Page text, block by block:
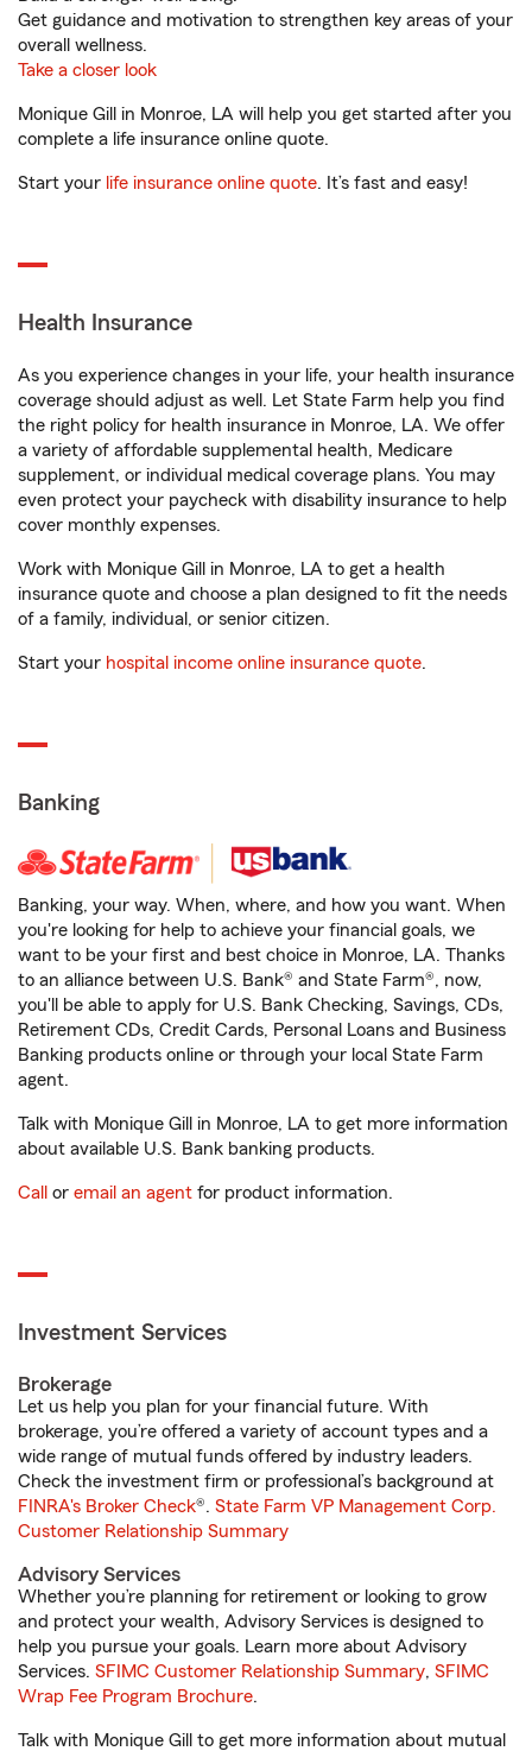
Get guidance and motivation to strengthen key areas of your
overall wellness.
Take a closer look
Monique Gill in Monroe, LA will help you get started after you
complete a life insurance online quote.
Start your life insurance online quote. It’s fast and easy!
Health Insurance
As you experience changes in your life, your health insurance
coverage should adjust as well. Let State Farm help you find
the right policy for health insurance in Monroe, LA. We offer
a variety of affordable supplemental health, Medicare
supplement, or individual medical coverage plans. You may
even protect your paycheck with disability insurance to help
cover monthly expenses.
Work with Monique Gill in Monroe, LA to get a health
insurance quote and choose a plan designed to fit the needs
of a family, individual, or senior citizen.
Start your hospital income online insurance quote.
Banking
Banking, your way. When, where, and how you want. When
you're looking for help to achieve your financial goals, we
want to be your first and best choice in Monroe, LA. Thanks
to an alliance between U.S. Bank® and State Farm®, now,
you'll be able to apply for U.S. Bank Checking, Savings, CDs,
Retirement CDs, Credit Cards, Personal Loans and Business
Banking products online or through your local State Farm
agent.
Talk with Monique Gill in Monroe, LA to get more information
about available U.S. Bank banking products.
Call or email an agent for product information.
Investment Services
Brokerage
Let us help you plan for your financial future. With
brokerage, you’re offered a variety of account types and a
wide range of mutual funds offered by industry leaders.
Check the investment firm or professional’s background at
FINRA's Broker Check®. State Farm VP Management Corp.
Customer Relationship Summary
Advisory Services
Whether you’re planning for retirement or looking to grow
and protect your wealth, Advisory Services is designed to
help you pursue your goals. Learn more about Advisory
Services. SFIMC Customer Relationship Summary, SFIMC
Wrap Fee Program Brochure.
Talk with Monique Gill to get more information about mutual